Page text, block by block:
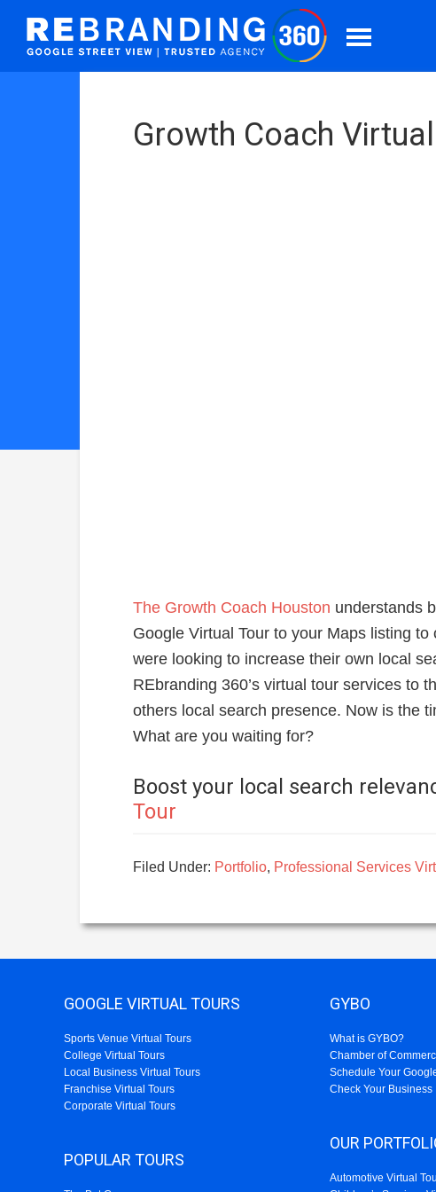
Growth Coach
The Growth Coach Houston understands
Google Virtual Tour to your Maps listing
were looking to increase their own local
REbranding 360’s virtual tour services to
others local search presence. Now is the
What are you waiting for?
Boost your local search
Tour
Filed Under: Portfolio, Professional Services
GOOGLE VIRTUAL TOURS
Sports Venue Virtual Tours
College Virtual Tours
Local Business Virtual Tours
Franchise Virtual Tours
Corporate Virtual Tours
POPULAR TOURS
GYBO
What is GYBO?
Chamber of
Schedule Your
Check Your Business
OUR
Automotive Virtual